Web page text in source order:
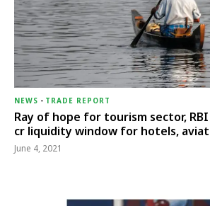
NEWS - TRADE REPORT
Ray of hope for tourism sector, RBI
cr liquidity window for hotels,
June 4, 2021